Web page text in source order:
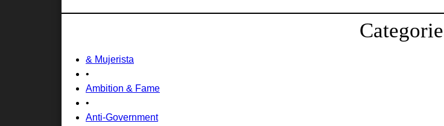
& Mujerista
•
Ambition & Fame
•
Anti-Government